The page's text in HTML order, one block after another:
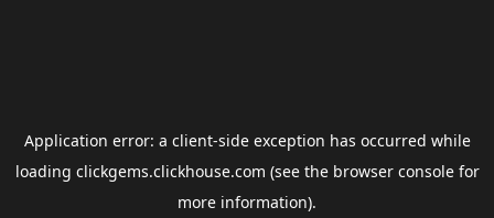
Application error: a client-side exception has occurred while
loading clickgems.clickhouse.com (see the browser consolefor
more information).